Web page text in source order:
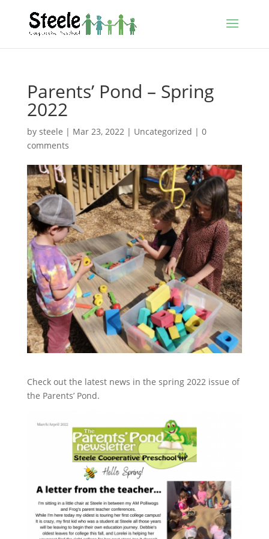
Parents’ Pond – Spring
2022
by steele | Mar 23, 2022| Uncategorized | 0
comments
Check out the latest news in the spring 2022 issue of
the Parents’ Pond.